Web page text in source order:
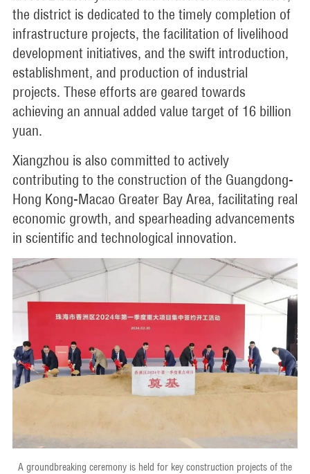
the district is dedicated to the timely completion of
infrastructure projects, the facilitation of livelihood
development initiatives, and the swift introduction,
establishment, and production of industrial
projects. These efforts are geared towards
achieving an annual added value target of 16 billion
yuan.
Xiangzhou is also committed to actively
contributing to the construction of the Guangdong-
Hong Kong-Macao Greater Bay Area, facilitating real
economic growth, and spearheading advancements
in scientific and technological innovation.
A groundbreaking ceremony is held for key construction projects of the